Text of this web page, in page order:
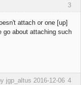
3
attach or one [up]
go about attaching such
4
jgp_altus 2016-12-06